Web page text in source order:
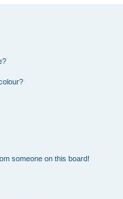
someone on this board!